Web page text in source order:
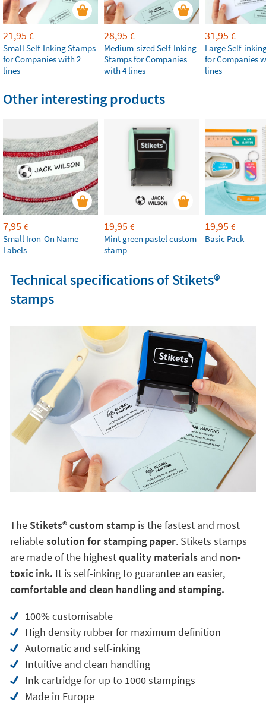
21,95 €
Small Self-Inking Stamps
for Companies with 2
lines
28,95 €
Medium-sized Self-Inking
Stamps for Companies
with 4 lines
31,95 €
Large Self-
for Companies
lines
Other interesting products
7,95 €
Small Iron-On Name
Labels
19,95 €
Mint green pastel custom
stamp
19,95 €
Basic Pack
Technical specifications of Stikets®️
stamps
The Stikets®️ custom stamp is the fastest and most
reliablesolution for stamping paper. Stikets stamps
are made of the highestquality materialsand non-
toxic ink. It is self-inking to guarantee an easier,
comfortable and clean handling and stamping.
100% customisable
High density rubber for maximum definition
Automatic and self-inking
Intuitive and clean handling
Ink cartridge for up to 1000 stampings
Made in Europe